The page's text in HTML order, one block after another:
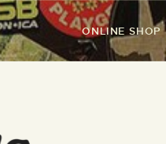
ONLINE SHOP